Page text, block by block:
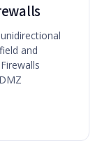
and